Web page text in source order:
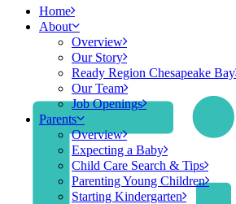
Home
About
Overview
Our Story
Ready Region Chesapeake Bay
Our Team
Job Openings
Parents
Overview
Expecting a Baby
Child Care Search & Tips
Parenting Young Children
Starting Kindergarten